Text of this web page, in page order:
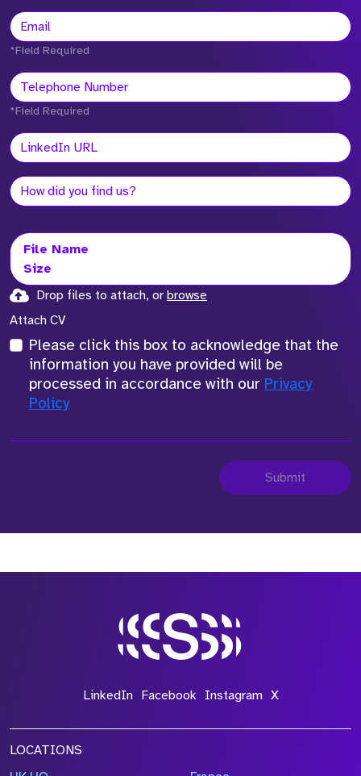
*Field Required
*Field Required
File Name
Size
Drop files to attach, or browse
Attach CV
Please click this box to acknowledge that the
information you have provided will be
processed in accordance with our Privacy
Policy
Submit
LinkedIn Facebook Instagram X
LOCATIONS